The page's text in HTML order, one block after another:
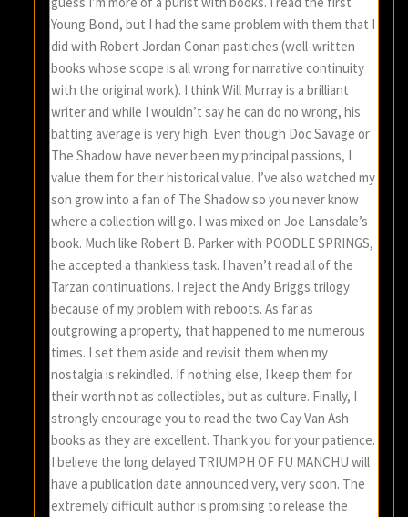
Young Bond, but I had the same problem with them that I
did with Robert Jordan Conan pastiches (well-written
books whose scope is all wrong for narrative continuity
with the original work). I think Will Murray is a brilliant
writer and while I wouldn’t say he can do no wrong, his
batting average is very high. Even though Doc Savage or
The Shadow have never been my principal passions, I
value them for their historical value. I’ve also watched my
son grow into a fan of The Shadow so you never know
where a collection will go. I was mixed on Joe Lansdale’s
book. Much like Robert B. Parker with POODLE SPRINGS,
he accepted a thankless task. I haven’t read all of the
Tarzan continuations. I reject the Andy Briggs trilogy
because of my problem with reboots. As far as
outgrowing a property, that happened to me numerous
times. I set them aside and revisit them when my
nostalgia is rekindled. If nothing else, I keep them for
their worth not as collectibles, but as culture. Finally, I
strongly encourage you to read the two Cay Van Ash
books as they are excellent. Thank you for your patience.
I believe the long delayed TRIUMPH OF FU MANCHU will
have a publication date announced very, very soon. The
extremely difficult author is promising to release the